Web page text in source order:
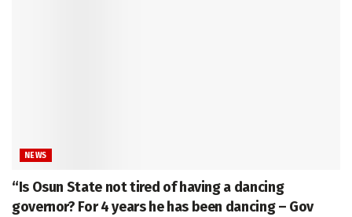
NEWS
“Is Osun State not tired of having a dancing
governor? For 4 years he has been dancing – Gov